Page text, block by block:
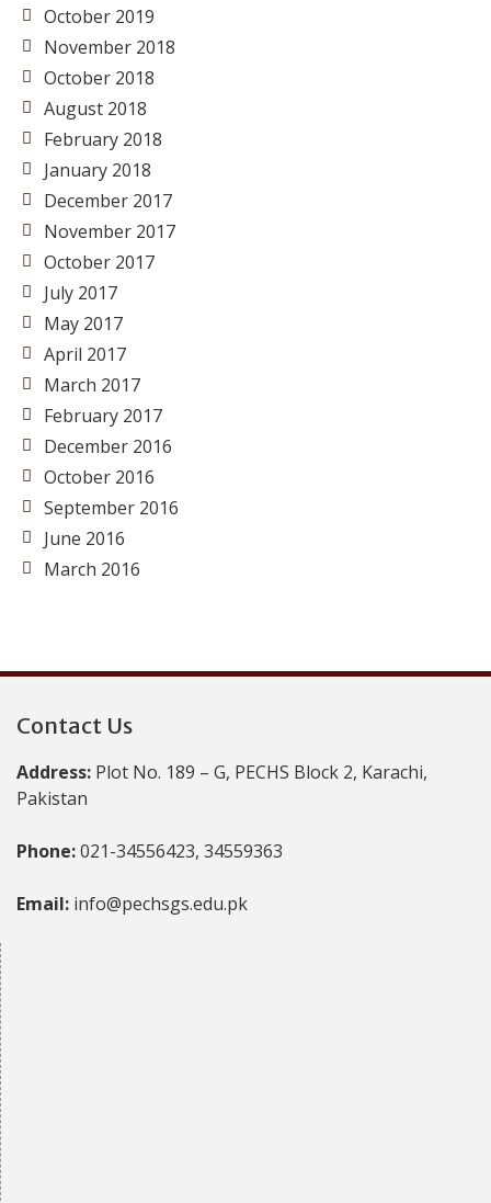
October 2019
November 2018
October 2018
August 2018
February 2018
January 2018
December 2017
November 2017
October 2017
July 2017
May 2017
April 2017
March 2017
February 2017
December 2016
October 2016
September 2016
June 2016
March 2016
Contact Us
Address: Plot No. 189 – G, PECHS Block 2, Karachi,
Pakistan
Phone:021-34556423, 34559363
Email: info@pechsgs.edu.pk